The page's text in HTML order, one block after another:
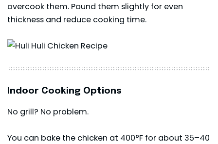
overcook them. Pound them slightly for even
thickness and reduce cooking time.
Indoor Cooking Options
No grill? No problem.
You can bake the chicken at 400°F for about 35–40